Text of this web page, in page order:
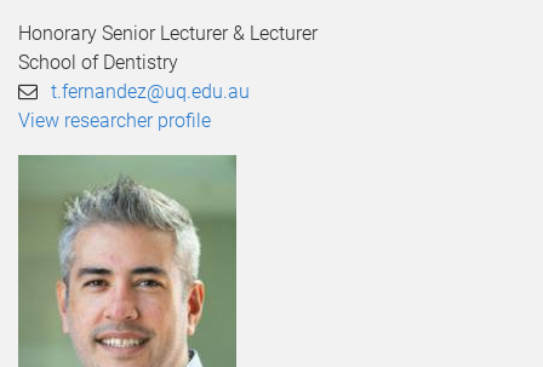
n
r
Honorary Senior Lecturer & Lecturer
School of Dentistry
t.fernandez@uq.edu.au
View researcher profile